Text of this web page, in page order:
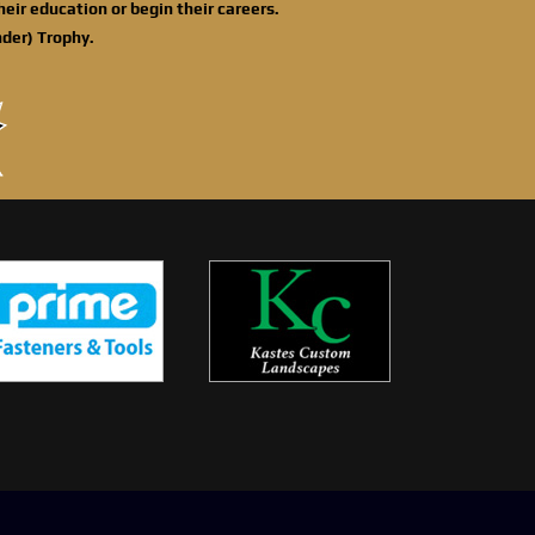
education or begin their careers.
Trophy.